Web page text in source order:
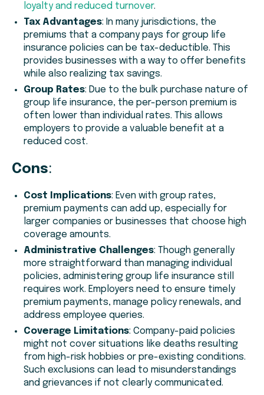
loyalty and reduced turnover.
Tax Advantages: In many jurisdictions, the
premiums that a company pays for group life
insurance policies can be tax-deductible. This
provides businesses with a way to offer benefits
while also realizing tax savings.
Group Rates: Due to the bulk purchase nature of
group life insurance, the per-person premium is
often lower than individual rates. This allows
employers to provide a valuable benefit at a
reduced cost.
Cons:
Cost Implications: Even with group rates,
premium payments can add up, especially for
larger companies or businesses that choose high
coverage amounts.
Administrative Challenges: Though generally
more straightforward than managing individual
policies, administering group life insurance still
requires work. Employers need to ensure timely
premium payments, manage policy renewals, and
address employee queries.
Coverage Limitations: Company-paid policies
might not cover situations like deaths resulting
from high-risk hobbies or pre-existing conditions.
Such exclusions can lead to misunderstandings
and grievances if not clearly communicated.